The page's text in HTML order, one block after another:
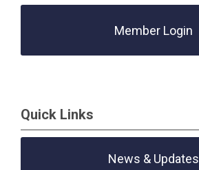
Member Login
Quick Links
News & Updates